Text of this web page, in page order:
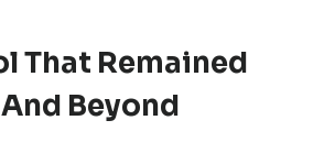
That Remained
Beyond